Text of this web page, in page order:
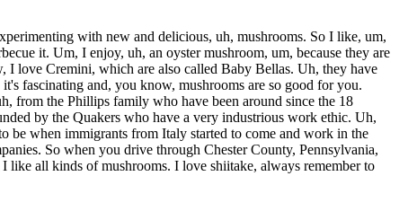
with new and delicious, uh, mushrooms. So I like, um,
it. Um, I enjoy, uh, an oyster mushroom, um, because they are
love Cremini, which are also called Baby Bellas. Uh, they have
fascinating and, you know, mushrooms are so good for you.
from the Phillips family who have been around since the 18
by the Quakers who have a very industrious work ethic. Uh,
be when immigrants from Italy started to come and work in the
So when you drive through Chester County, Pennsylvania,
like all kinds of mushrooms. I love shiitake, always remember to